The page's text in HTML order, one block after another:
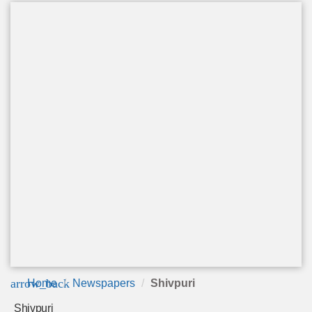
arrow_back
Home Newspapers Shivpuri
Shivpuri